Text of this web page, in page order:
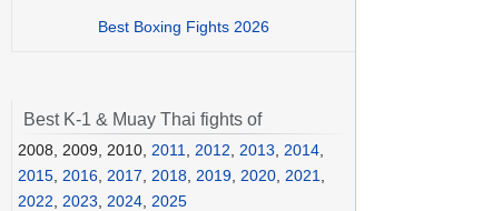
Best Boxing Fights 2026
Best K-1 & Muay Thai fights of
2008, 2009, 2010, 2011 2012 2013 2014
2015 2016 2017 2018 2019 2020 2021
2022
2023 2024 2025